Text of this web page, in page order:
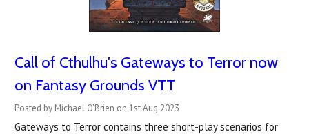
Call of Cthulhu's Gateways to Terror now
on Fantasy Grounds VTT
Posted by Michael O'Brien on 1st Aug 2023
Gateways to Terror contains three short-play scenarios for